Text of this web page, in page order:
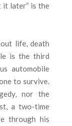
it later” is the
life, death
is the third
automobile
to survive.
nor the
a two-time
through his